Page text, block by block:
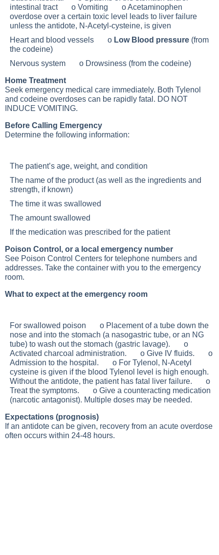
intestinal tract o Vomiting o Acetaminophen
overdose over a certain toxic level leads to liver failure
unless the antidote, N-Acetyl-cysteine, is given
Heart and blood vessels o Low Blood pressure (from
the codeine)
Nervous system o Drowsiness (from the codeine)
Home Treatment
Seek emergency medical care immediately. Both Tylenol
and codeine overdoses can be rapidly fatal. DO NOT
INDUCE VOMITING.
Before Calling Emergency
Determine the following information:
The patient’s age, weight, and condition
The name of the product (as well as the ingredients and
strength, if known)
The time it was swallowed
The amount swallowed
If the medication was prescribed for the patient
Poison Control, or a local emergency number
See Poison Control Centers for telephone numbers and
addresses. Take the container with you to the emergency
room.
What to expect at the emergency room
For swallowed poison o Placement of a tube down the
nose and into the stomach (a nasogastric tube, or an NG
tube) to wash out the stomach (gastric lavage). o
Activated charcoal administration. o Give IV fluids. o
Admission to the hospital. o For Tylenol, N-Acetyl
cysteine is given if the blood Tylenol level is high enough.
Without the antidote, the patient has fatal liver failure. o
Treat the symptoms. o Give a counteracting medication
(narcotic antagonist). Multiple doses may be needed.
Expectations (prognosis)
If an antidote can be given, recovery from an acute overdose
often occurs within 24-48 hours.